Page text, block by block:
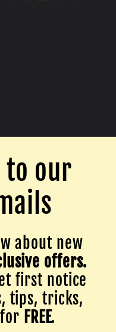
to our
about new
offers.
first notice
tips, tricks,
FREE.